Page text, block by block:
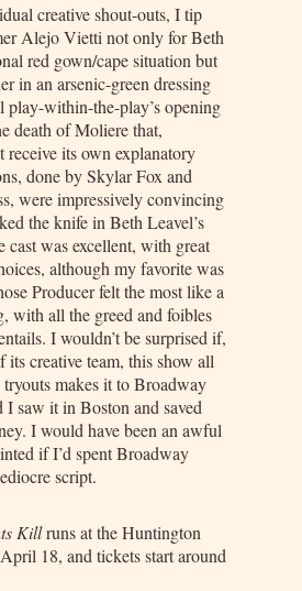
creative shout-outs, I tip
Alejo Vietti not only for Beth
red gown/cape situation but
in an arsenic-green dressing
play-within-the-play’s opening
death of Moliere that,
receive its own explanatory
done by Skylar Fox and
were impressively convincing
the knife in Beth Leavel’s
cast was excellent, with great
although my favorite was
Producer felt the most like a
with all the greed and foibles
I wouldn’t be surprised if,
its creative team, this show all
makes it to Broadway
I saw it in Boston and saved
I would have been an awful
if I’d spent Broadway
script.
Killruns at the Huntington
18, and tickets start around